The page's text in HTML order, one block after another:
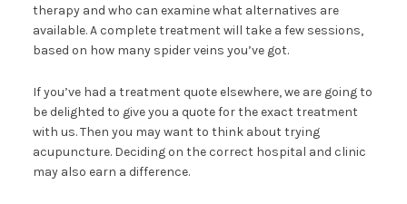
therapy and who can examine what alternatives are
available. A complete treatment will take a few sessions,
based on how many spider veins you’ve got.
If you’ve had a treatment quote elsewhere, we are going to
be delighted to give you a quote for the exact treatment
with us. Then you may want to think about trying
acupuncture. Deciding on the correct hospital and clinic
may also earn a difference.